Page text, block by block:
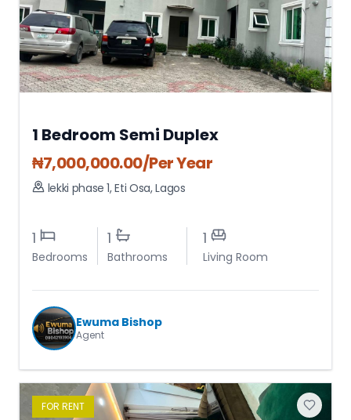
1 Bedroom Semi Duplex
₦7,000,000.00/Per Year
lekki phase 1,Eti Osa,Lagos
1
Bedrooms
1
Bathrooms
1
Living Room
Ewuma Bishop
Agent
FOR RENT